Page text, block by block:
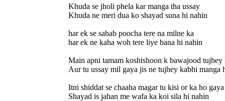
Khuda se jholi phela kar manga tha ussay
Khuda ne meri dua ko shayad suna hi nahin
har ek se sabab poocha tere na milne ka
har ek ne kaha woh tere liye bana hi nahin
Main apni tamam koshishoon k bawajood tujhey
Aur tu ussay mil gaya jis ne tujhey kabhi manga
Itni shiddat se chaaha magar tu kisi or ka ho gaya
Shayad is jahan me wafa ka koi sila hi nahin